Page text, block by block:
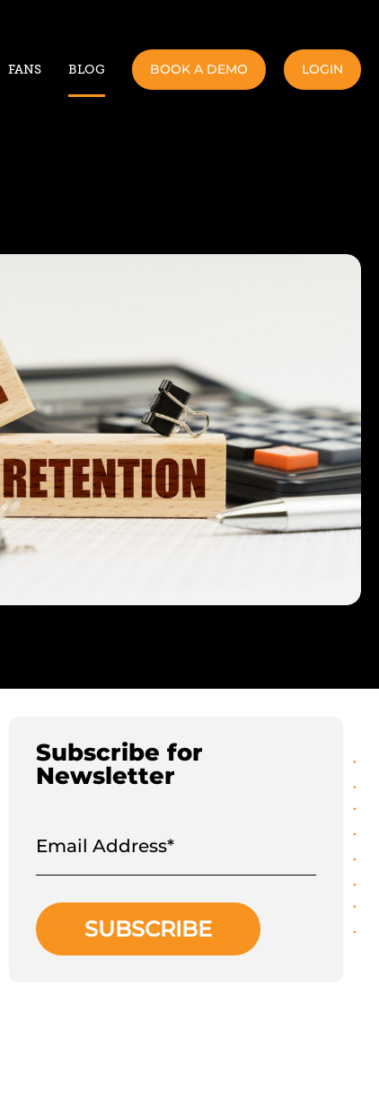
FANS BLOG BOOK A DEMO LOGIN
Subscribe for
Newsletter